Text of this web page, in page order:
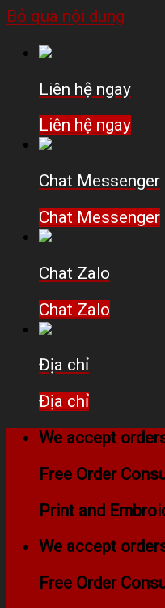
Bỏ qua nội dung
Liên hệ ngay
Liên hệ ngay
Chat Messenger
Chat Messenger
Chat Zalo
Chat Zalo
Địa chỉ
Địa chỉ
We accept
Free Order
Print and
We accept
Free Order